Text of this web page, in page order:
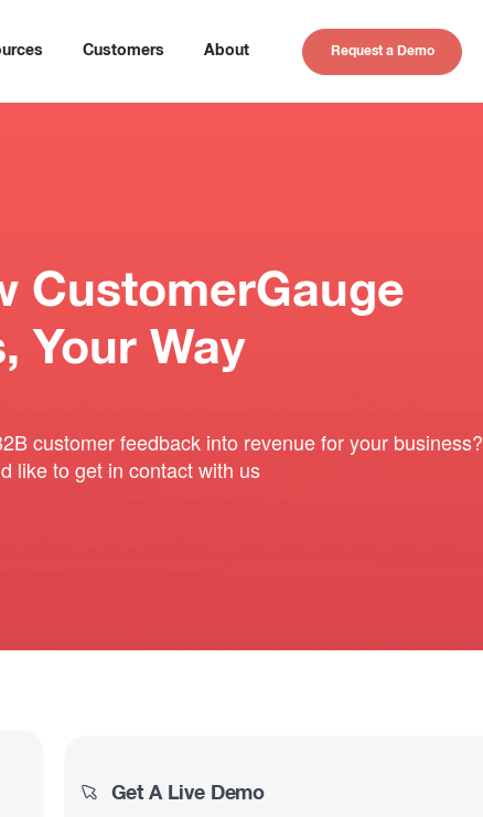
Customers About Request a Demo
CustomerGauge
Your Way
customer feedback into revenue for your business?
like to get in contact with us
Get A Live Demo